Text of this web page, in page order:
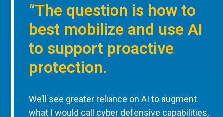
“The question is how to
best mobilize and use AI
to support proactive
protection.
We’ll see greater reliance on AI to augment
what I would call cyber defensive capabilities,